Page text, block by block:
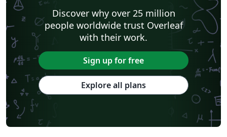
Discover why over 25 million
people worldwide trust Overleaf
with their work.
Sign up for free
Explore all plans